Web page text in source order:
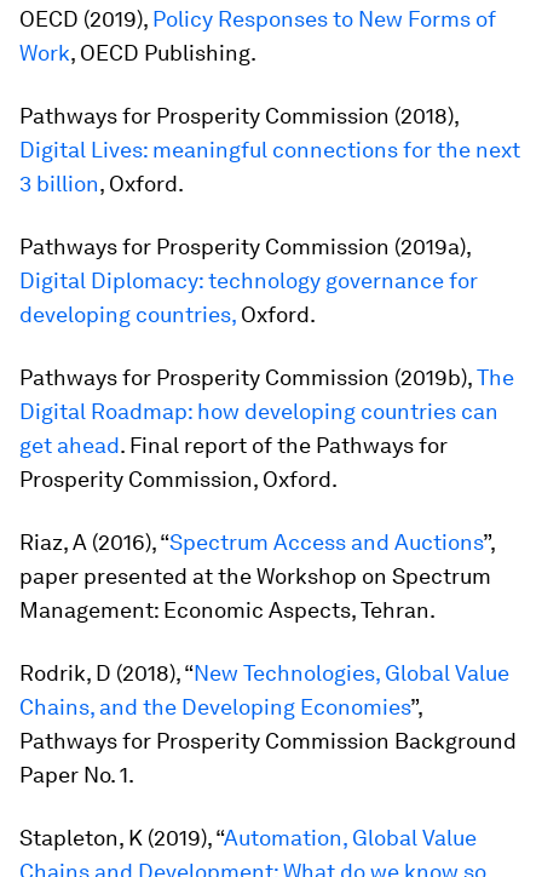
OECD (2019), Policy Responses to New Forms of
Work, OECD Publishing.
Pathways for Prosperity Commission (2018),
Digital Lives: meaningful connections for the next
3 billion, Oxford.
Pathways for Prosperity Commission (2019a),
Digital Diplomacy: technology governance for
developing countries, Oxford.
Pathways for Prosperity Commission (2019b),The
Digital Roadmap: how developing countries can
get ahead. Final report of the Pathways for
Prosperity Commission, Oxford.
Riaz, A (2016), “Spectrum Access and Auctions”,
paper presented at the Workshop on Spectrum
Management: Economic Aspects, Tehran.
Rodrik, D (2018), “New Technologies, Global Value
Chains, and the Developing Economies”,
Pathways for Prosperity Commission Background
Paper No. 1.
Stapleton, K (2019), “Automation, Global Value